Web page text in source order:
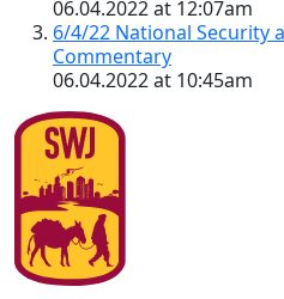
06.04.2022 at 12:07am
6/4/22 National Security
Commentary
06.04.2022 at 10:45am